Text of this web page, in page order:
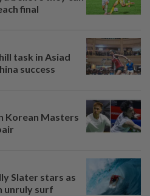
final
task in Asiad
success
Korean Masters
Slater stars as
unruly surf